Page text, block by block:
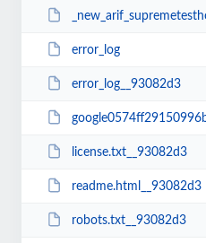
error_log
error_log__93082d3
license.txt__93082d3
readme.html__93082d3
robots.txt__93082d3